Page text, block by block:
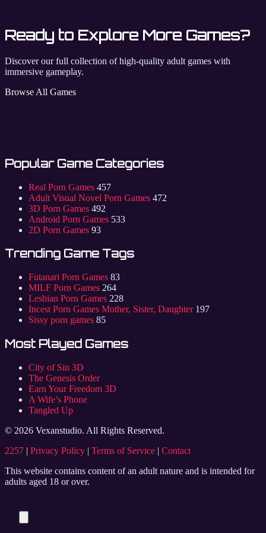
Ready to Explore More Games?
Discover our full collection of high-quality adult games with
immersive gameplay.
Browse All Games
Popular Game Categories
Real Porn Games 457
Adult Visual Novel Porn Games 472
3D Porn Games 492
Android Porn Games 533
2D Porn Games 93
Trending Game Tags
Futanari Porn Games 83
MILF Porn Games 264
Lesbian Porn Games 228
Incest Porn Games Mother, Sister, Daughter 197
Sissy porn games 85
Most Played Games
City of Sin 3D
The Genesis Order
Earn Your Freedom 3D
A Wife’s Phone
Tangled Up
© 2026 Vexanstudio. All Rights Reserved.
2257 | Privacy Policy | Terms of Service | Contact
This website contains content of an adult nature and is intended for
adults aged 18 or over.